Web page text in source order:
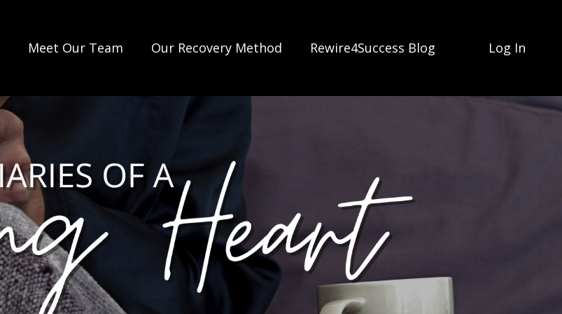
Meet Our Team Our Recovery Method Rewire4Success Blog Log In